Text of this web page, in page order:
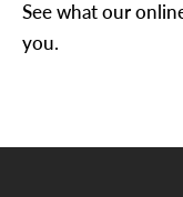
See what our
you.